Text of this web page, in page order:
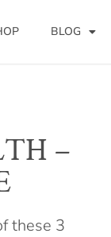
BLOG
–
these 3